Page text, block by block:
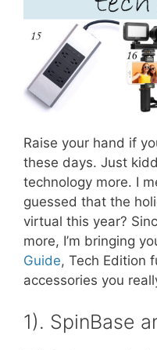
Raise your hand if
these days. Just
technology more. I
guessed that the
virtual this year?
more, I’m bringing
Guide, Tech Edition
accessories you
1). SpinBase